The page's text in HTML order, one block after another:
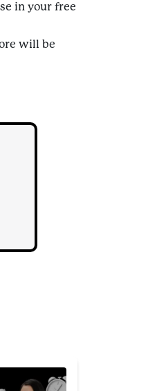
in your free
will be